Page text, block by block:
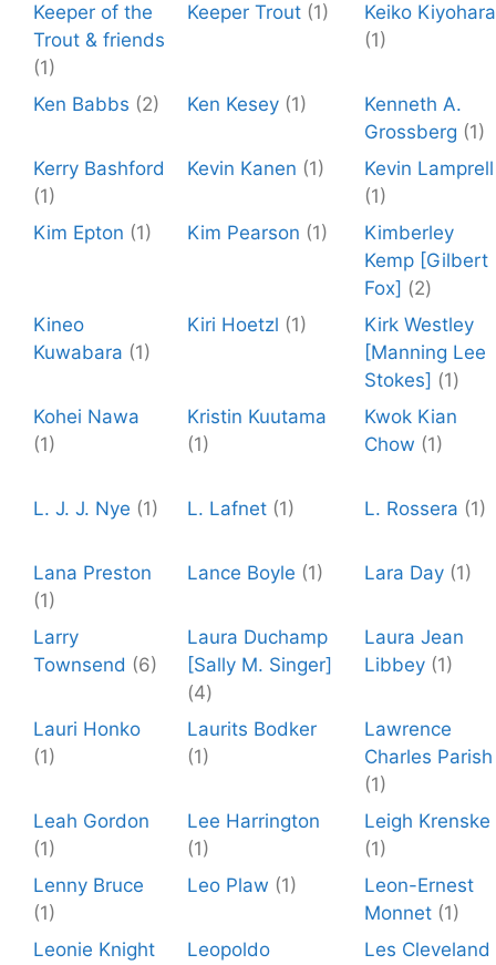
Keeper of the
Trout & friends
(1)
Keeper Trout (1)
Keiko Kiyohara
(1)
Ken Babbs (2) Ken Kesey (1)
Kenneth A.
Grossberg (1)
Kerry Bashford
(1)
Kevin Kanen (1)
Kevin Lamprell
(1)
Kim Epton (1) Kim Pearson (1)
Kimberley
Kemp [Gilbert
Fox] (2)
Kineo
Kuwabara (1)
Kiri Hoetzl (1)
Kirk Westley
[Manning Lee
Stokes] (1)
Kohei Nawa
(1)
Kristin Kuutama
(1)
Kwok Kian
Chow (1)
L. J. J. Nye (1) L. Lafnet (1) L. Rossera (1)
Lana Preston
(1)
Lance Boyle (1) Lara Day (1)
Larry
Townsend (6)
Laura Duchamp
[Sally M. Singer]
(4)
Laura Jean
Libbey (1)
Lauri Honko
(1)
Laurits Bodker
(1)
Lawrence
Charles Parish
(1)
Leah Gordon
(1)
Lee Harrington
(1)
Leigh Krenske
(1)
Lenny Bruce
(1)
Leo Plaw (1)
Leon-Ernest
Monnet (1)
Leonie Knight
Leopoldo
Les Cleveland